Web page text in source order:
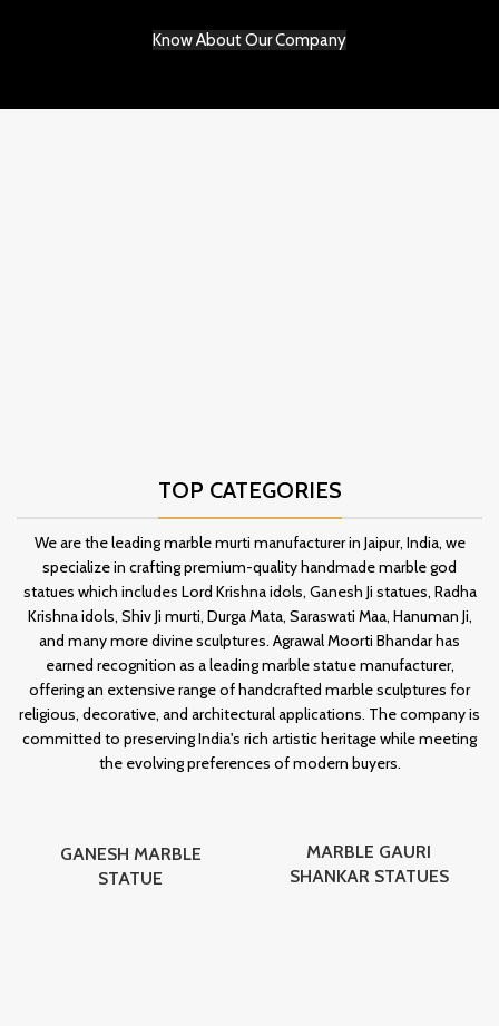
Know About Our Company
TOP CATEGORIES
We are the leading marble murti manufacturer in Jaipur, India, we
specialize in crafting premium-quality handmade marble god
statues which includes Lord Krishna idols, Ganesh Ji statues, Radha
Krishna idols, Shiv Ji murti, Durga Mata, Saraswati Maa, Hanuman Ji,
and many more divine sculptures. Agrawal Moorti Bhandar has
earned recognition as a leading marble statue manufacturer,
offering an extensive range of handcrafted marble sculptures for
religious, decorative, and architectural applications. The company is
committed to preserving India's rich artistic heritage while meeting
the evolving preferences of modern buyers.
GANESH MARBLE
STATUE
MARBLE GAURI
SHANKAR STATUES